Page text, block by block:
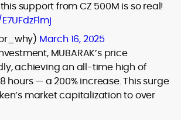
support from CZ 500M is so real!
March 16, 2025
MUBARAK’s price
achieving an all-time high of
hours — a 200% increase. This surge
market capitalization to over